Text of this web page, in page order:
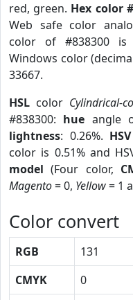
red, green. Hex color
Web safe color
color of #838300 is
Windows color
33667.
HSL color Cylindrical-
#838300: hue angle
lightness: 0.26%. HSV
color is 0.51% and
model (Four color,
Magento= 0, Yellow= 1
Color convert
RGB 131
CMYK
0